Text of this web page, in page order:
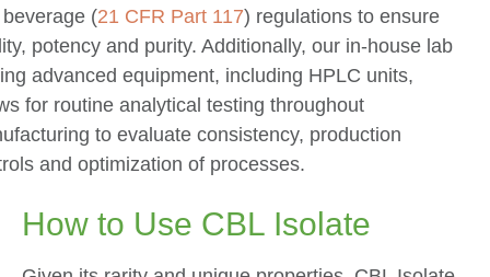
(21 CFR Part 117) regulations to ensure
potency and purity. Additionally, our in-house lab
advanced equipment, including HPLC units,
for routine analytical testing throughout
to evaluate consistency, production
and optimization of processes.
How to Use CBL Isolate